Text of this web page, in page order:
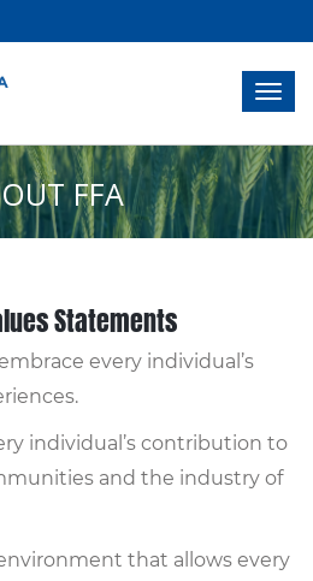
FFA
Statements
every individual’s
individual’s contribution to
and the industry of
that allows every